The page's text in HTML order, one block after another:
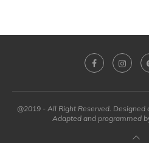
@2019 - All Right Reserved. Designed
Adapted and programmed